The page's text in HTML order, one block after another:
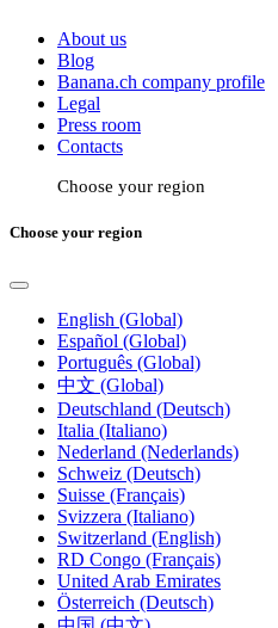
About us
Blog
Banana.ch company profile
Legal
Press room
Contacts
Choose your region
Choose your region
English (Global)
Español (Global)
Português (Global)
中文 (Global)
Deutschland (Deutsch)
Italia (Italiano)
Nederland (Nederlands)
Schweiz (Deutsch)
Suisse (Français)
Svizzera (Italiano)
Switzerland (English)
RD Congo (Français)
United Arab Emirates
Österreich (Deutsch)